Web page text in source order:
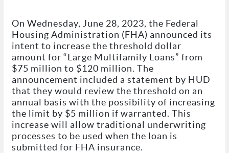
On Wednesday, June 28, 2023, the Federal
Housing Administration (FHA) announced its
intent to increase the threshold dollar
amount for “Large Multifamily Loans” from
$75 million to $120 million. The
announcement included a statement by HUD
that they would review the threshold on an
annual basis with the possibility of increasing
the limit by $5 million if warranted. This
increase will allow traditional underwriting
processes to be used when the loan is
submitted for FHA insurance.